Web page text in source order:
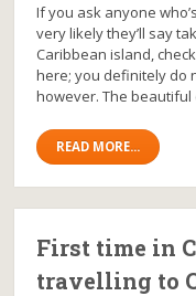
If you ask anyone
very likely they’ll say
Caribbean island,
here; you definitely do
however. The
READ MORE...
First time in
travelling to